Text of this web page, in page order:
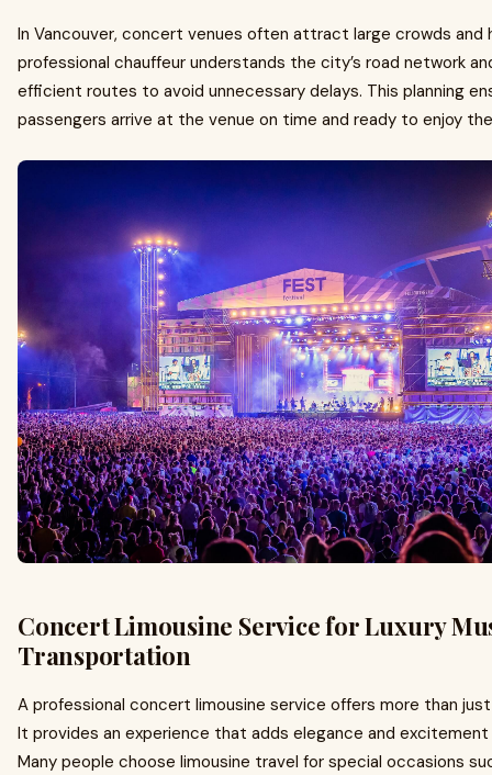
In Vancouver, concert venues often attract large crowds and
professional chauffeur understands the city’s road network
efficient routes to avoid unnecessary delays. This planning
passengers arrive at the venue on time and ready to enjoy
Concert Limousine Service for Luxury
Transportation
A professional concert limousine service offers more than
It provides an experience that adds elegance and
Many people choose limousine travel for special occasions